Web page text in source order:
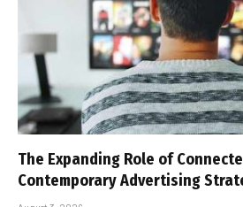
The Expanding Role of
Contemporary Advertising